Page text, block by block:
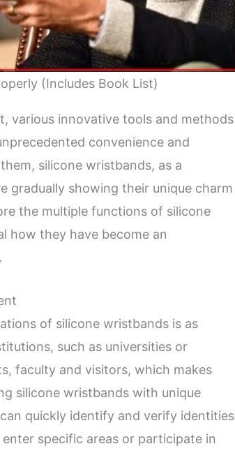
(Includes Book List)
various innovative tools and methods
convenience and
silicone wristbands, as a
gradually showing their unique charm
the multiple functions of silicone
how they have become an
of silicone wristbands is as
such as universities or
faculty and visitors, which makes
silicone wristbands with unique
quickly identify and verify identities
specific areas or participate in